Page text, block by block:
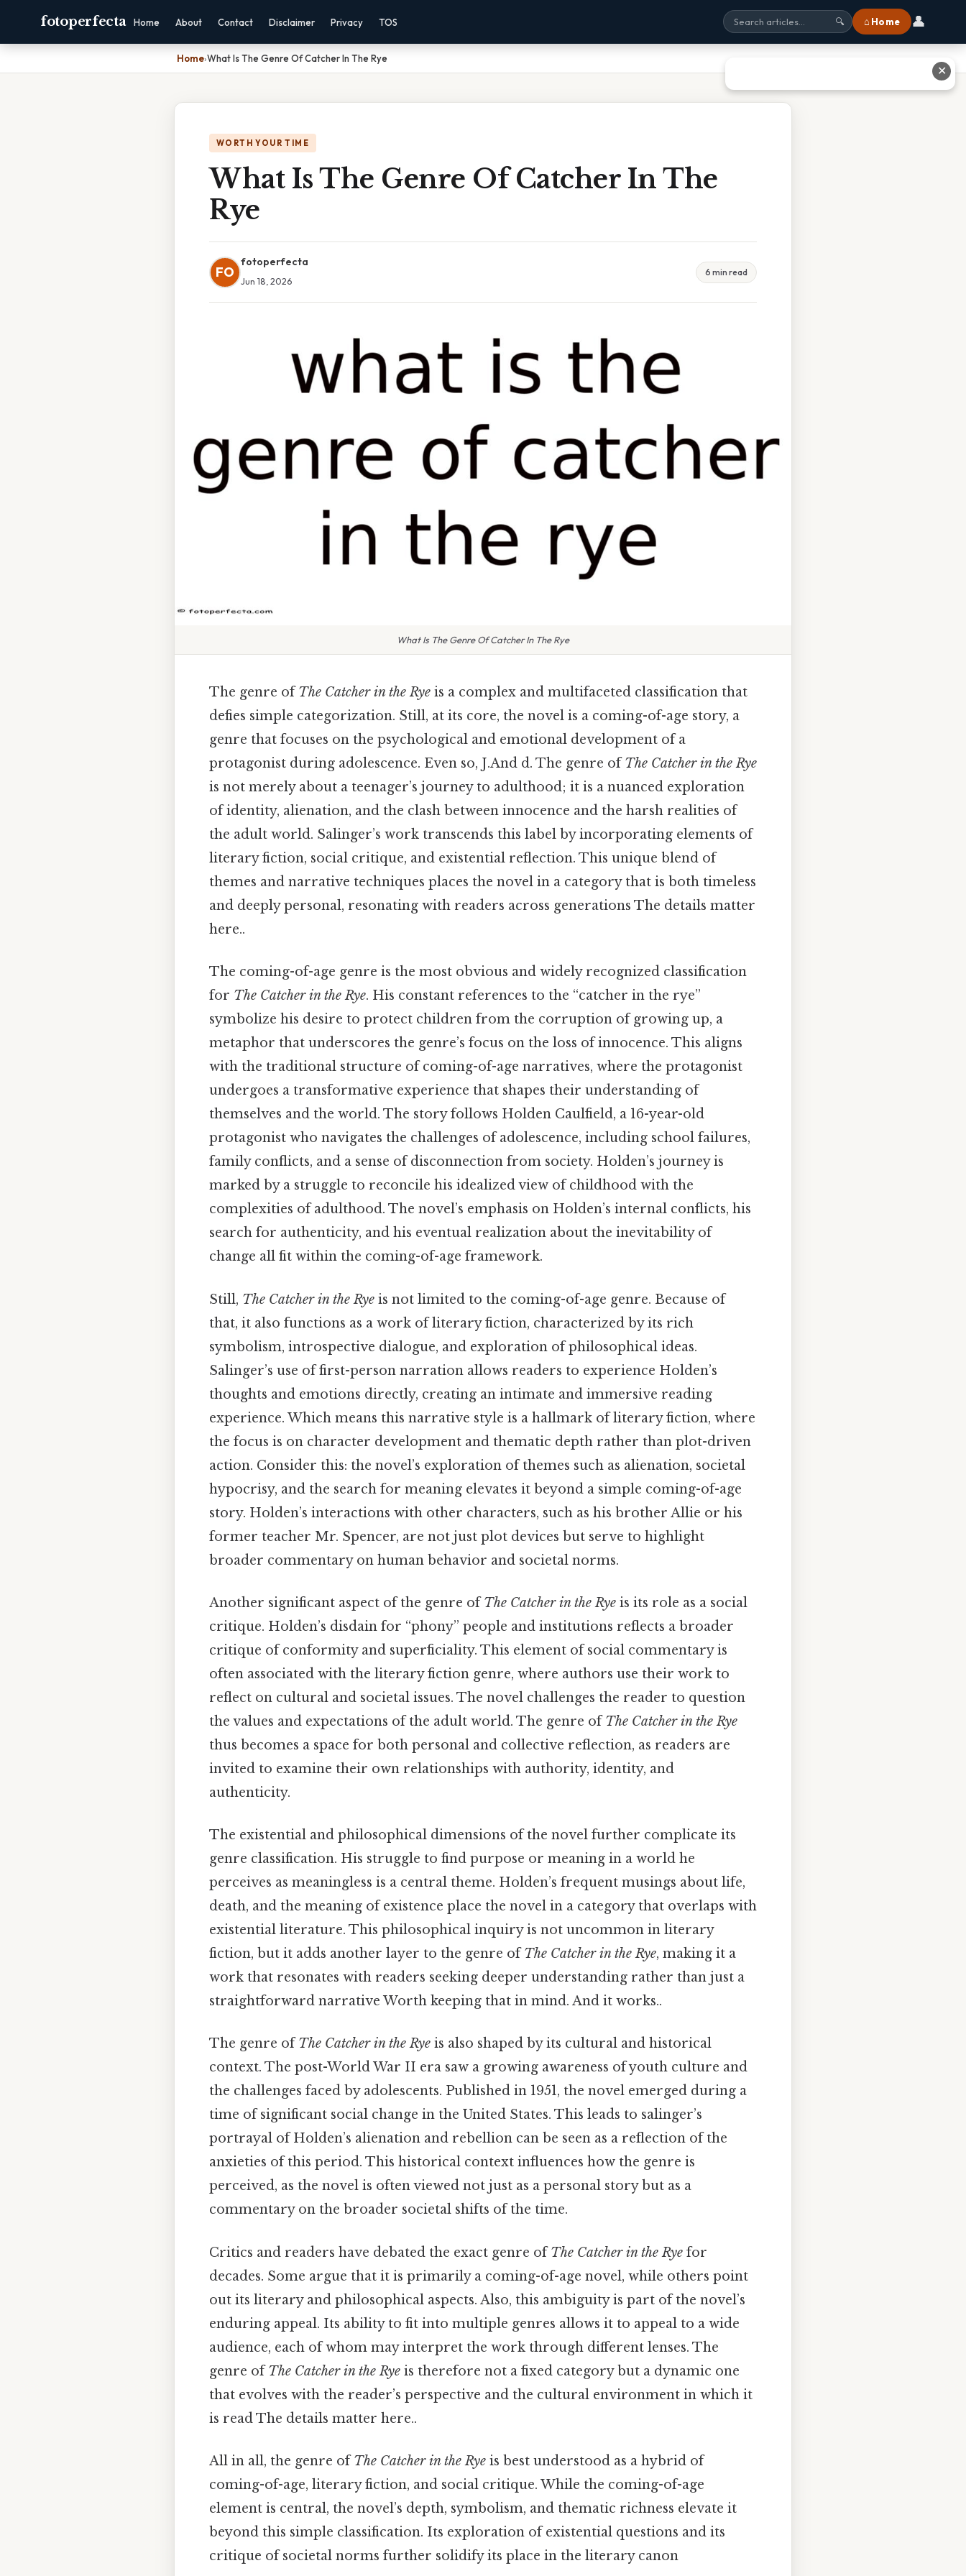
fotoperfecta Home About Contact Disclaimer Privacy TOS 🔍 ⌂ Home 👤
Home›What Is The Genre Of Catcher In The Rye
WORTH YOUR TIME
What Is The Genre Of Catcher In The
Rye
FO
fotoperfecta
Jun 18, 2026
6 min read
What Is The Genre Of Catcher In The Rye
The genre ofThe Catcher in the Rye is a complex and multifaceted classification that
defies simple categorization. Still, at its core, the novel is a coming-of-age story, a
genre that focuses on the psychological and emotional development of a
protagonist during adolescence. Even so, J.And d. The genre ofThe Catcher in the Rye
is not merely about a teenager’s journey to adulthood; it is a nuanced exploration
of identity, alienation, and the clash between innocence and the harsh realities of
the adult world. Salinger’s work transcends this label by incorporating elements of
literary fiction, social critique, and existential reflection. This unique blend of
themes and narrative techniques places the novel in a category that is both timeless
and deeply personal, resonating with readers across generations The details matter
here..
The coming-of-age genre is the most obvious and widely recognized classification
for The Catcher in the Rye. His constant references to the “catcher in the rye”
symbolize his desire to protect children from the corruption of growing up, a
metaphor that underscores the genre’s focus on the loss of innocence. This aligns
with the traditional structure of coming-of-age narratives, where the protagonist
undergoes a transformative experience that shapes their understanding of
themselves and the world. The story follows Holden Caulfield, a 16-year-old
protagonist who navigates the challenges of adolescence, including school failures,
family conflicts, and a sense of disconnection from society. Holden’s journey is
marked by a struggle to reconcile his idealized view of childhood with the
complexities of adulthood. The novel’s emphasis on Holden’s internal conflicts, his
search for authenticity, and his eventual realization about the inevitability of
change all fit within the coming-of-age framework.
Still, The Catcher in the Rye is not limited to the coming-of-age genre. Because of
that, it also functions as a work of literary fiction, characterized by its rich
symbolism, introspective dialogue, and exploration of philosophical ideas.
Salinger’s use of first-person narration allows readers to experience Holden’s
thoughts and emotions directly, creating an intimate and immersive reading
experience. Which means this narrative style is a hallmark of literary fiction, where
the focus is on character development and thematic depth rather than plot-driven
action. Consider this: the novel’s exploration of themes such as alienation, societal
hypocrisy, and the search for meaning elevates it beyond a simple coming-of-age
story. Holden’s interactions with other characters, such as his brother Allie or his
former teacher Mr. Spencer, are not just plot devices but serve to highlight
broader commentary on human behavior and societal norms.
Another significant aspect of the genre ofThe Catcher in the Rye is its role as a social
critique. Holden’s disdain for “phony” people and institutions reflects a broader
critique of conformity and superficiality. This element of social commentary is
often associated with the literary fiction genre, where authors use their work to
reflect on cultural and societal issues. The novel challenges the reader to question
the values and expectations of the adult world. The genre ofThe Catcher in the Rye
thus becomes a space for both personal and collective reflection, as readers are
invited to examine their own relationships with authority, identity, and
authenticity.
The existential and philosophical dimensions of the novel further complicate its
genre classification. His struggle to find purpose or meaning in a world he
perceives as meaningless is a central theme. Holden’s frequent musings about life,
death, and the meaning of existence place the novel in a category that overlaps with
existential literature. This philosophical inquiry is not uncommon in literary
fiction, but it adds another layer to the genre ofThe Catcher in the Rye, making it a
work that resonates with readers seeking deeper understanding rather than just a
straightforward narrative Worth keeping that in mind. And it works..
The genre ofThe Catcher in the Rye is also shaped by its cultural and historical
context. The post-World War II era saw a growing awareness of youth culture and
the challenges faced by adolescents. Published in 1951, the novel emerged during a
time of significant social change in the United States. This leads to salinger’s
portrayal of Holden’s alienation and rebellion can be seen as a reflection of the
anxieties of this period. This historical context influences how the genre is
perceived, as the novel is often viewed not just as a personal story but as a
commentary on the broader societal shifts of the time.
Critics and readers have debated the exact genre ofThe Catcher in the Rye for
decades. Some argue that it is primarily a coming-of-age novel, while others point
out its literary and philosophical aspects. Also, this ambiguity is part of the novel’s
enduring appeal. Its ability to fit into multiple genres allows it to appeal to a wide
audience, each of whom may interpret the work through different lenses. The
genre ofThe Catcher in the Rye is therefore not a fixed category but a dynamic one
that evolves with the reader’s perspective and the cultural environment in which it
is read The details matter here..
All in all, the genre ofThe Catcher in the Rye is best understood as a hybrid of
coming-of-age, literary fiction, and social critique. While the coming-of-age
element is central, the novel’s depth, symbolism, and thematic richness elevate it
beyond this simple classification. Its exploration of existential questions and its
critique of societal norms further solidify its place in the literary canon
✕